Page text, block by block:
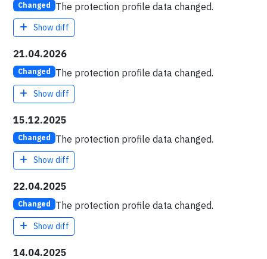
Changed The protection profile data changed.
Show diff
21.04.2026
Changed The protection profile data changed.
Show diff
15.12.2025
Changed The protection profile data changed.
Show diff
22.04.2025
Changed The protection profile data changed.
Show diff
14.04.2025